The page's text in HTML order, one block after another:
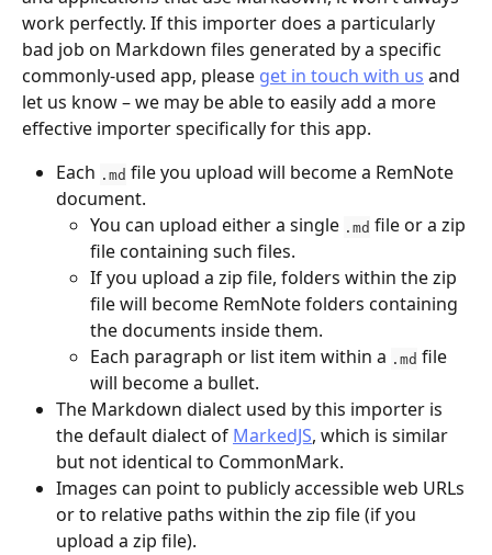
work perfectly. If this importer does a particularly
bad job on Markdown files generated by a specific
commonly-used app, please get in touch with us and
let us know – we may be able to easily add a more
effective importer specifically for this app.
Each .md file you upload will become a RemNote
document.
You can upload either a single .md file or a zip
file containing such files.
If you upload a zip file, folders within the zip
file will become RemNote folders containing
the documents inside them.
Each paragraph or list item within a .md file
will become a bullet.
The Markdown dialect used by this importer is
the default dialect of MarkedJS, which is similar
but not identical to CommonMark.
Images can point to publicly accessible web URLs
or to relative paths within the zip file (if you
upload a zip file).